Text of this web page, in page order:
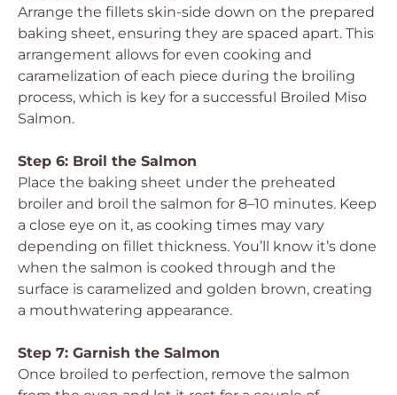
Arrange the fillets skin-side down on the prepared
baking sheet, ensuring they are spaced apart. This
arrangement allows for even cooking and
caramelization of each piece during the broiling
process, which is key for a successful Broiled Miso
Salmon.
Step 6: Broil the Salmon
Place the baking sheet under the preheated
broiler and broil the salmon for 8–10 minutes. Keep
a close eye on it, as cooking times may vary
depending on fillet thickness. You’ll know it’s done
when the salmon is cooked through and the
surface is caramelized and golden brown, creating
a mouthwatering appearance.
Step 7: Garnish the Salmon
Once broiled to perfection, remove the salmon